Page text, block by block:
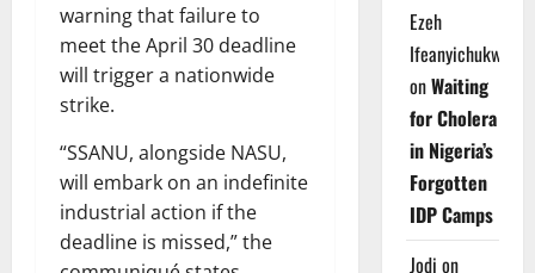
warning that failure to
meet the April 30 deadline
will trigger a nationwide
strike.
“SSANU, alongside NASU,
will embark on an indefinite
industrial action if the
deadline is missed,” the
Ezeh
Ifeanyichukwu
onWaiting
for Cholera
in Nigeria’s
Forgotten
IDP Camps
Jodi on